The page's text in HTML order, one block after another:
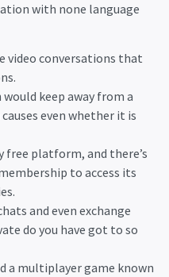
with none language
video conversations that
keep away from a
even whether it is
free platform, and there’s
to access its
and even exchange
do you have got to so
a multiplayer game known